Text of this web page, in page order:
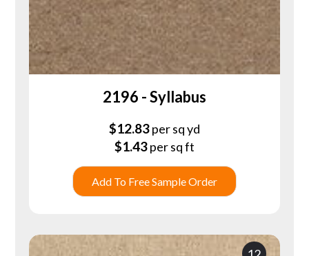
2196 - Syllabus
$12.83per sq yd
$1.43per sq ft
Add To Free Sample Order